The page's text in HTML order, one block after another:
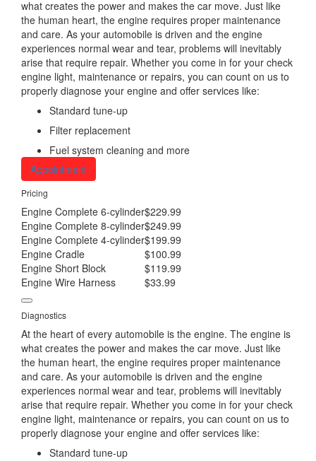
what creates the power and makes the car move. Just like
the human heart, the engine requires proper maintenance
and care. As your automobile is driven and the engine
experiences normal wear and tear, problems will inevitably
arise that require repair. Whether you come in for your check
engine light, maintenance or repairs, you can count on us to
properly diagnose your engine and offer services like:
Standard tune-up
Filter replacement
Fuel system cleaning and more
Appointment
Pricing
Engine Complete 6-cylinder$229.99
Engine Complete 8-cylinder$249.99
Engine Complete 4-cylinder$199.99
Engine Cradle
$100.99
Engine Short Block
$119.99
Engine Wire Harness
$33.99
Diagnostics
At the heart of every automobile is the engine. The engine is
what creates the power and makes the car move. Just like
the human heart, the engine requires proper maintenance
and care. As your automobile is driven and the engine
experiences normal wear and tear, problems will inevitably
arise that require repair. Whether you come in for your check
engine light, maintenance or repairs, you can count on us to
properly diagnose your engine and offer services like:
Standard tune-up